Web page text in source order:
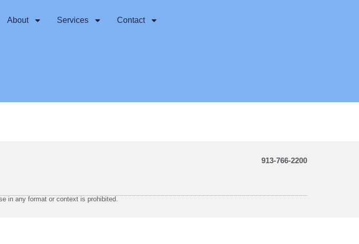
About Services Contact
913-766-2200
in any format or context is prohibited.